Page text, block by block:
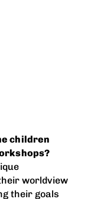
children
worldview
their goals